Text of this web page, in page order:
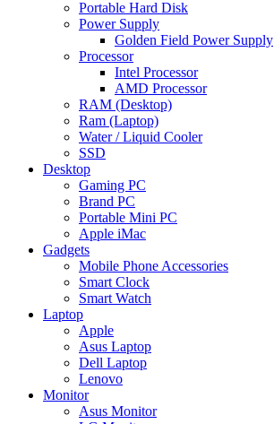
Portable Hard Disk
Power Supply
Golden Field Power Supply
Processor
Intel Processor
AMD Processor
RAM (Desktop)
Ram (Laptop)
Water / Liquid Cooler
SSD
Desktop
Gaming PC
Brand PC
Portable Mini PC
Apple iMac
Gadgets
Mobile Phone Accessories
Smart Clock
Smart Watch
Laptop
Apple
Asus Laptop
Dell Laptop
Lenovo
Monitor
Asus Monitor